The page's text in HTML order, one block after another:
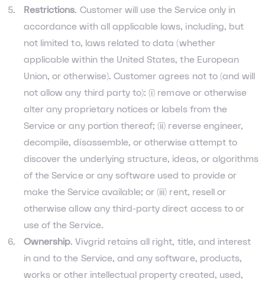
Restrictions. Customer will use the Service only in
accordance with all applicable laws, including, but
not limited to, laws related to data (whether
applicable within the United States, the European
Union, or otherwise). Customer agrees not to (and will
not allow any third party to): (i) remove or otherwise
alter any proprietary notices or labels from the
Service or any portion thereof; (ii) reverse engineer,
decompile, disassemble, or otherwise attempt to
discover the underlying structure, ideas, or algorithms
of the Service or any software used to provide or
make the Service available; or (iii) rent, resell or
otherwise allow any third-party direct access to or
use of the Service.
Ownership. Vivgrid retains all right, title, and interest
in and to the Service, and any software, products,
works or other intellectual property created, used,